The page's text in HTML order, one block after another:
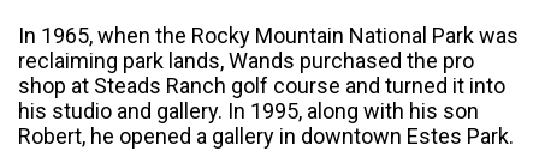
In 1965, when the Rocky Mountain National Park was
reclaiming park lands, Wands purchased the pro
shop at Steads Ranch golf course and turned it into
his studio and gallery. In 1995, along with his son
Robert, he opened a gallery in downtown Estes Park.